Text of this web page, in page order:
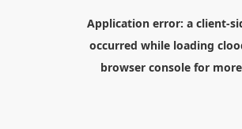
Application error: a client-
occurred while loading
browser consolefor